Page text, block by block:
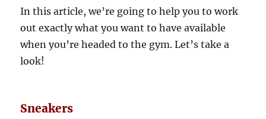
In this article, we’re going to help you to work
out exactly what you want to have available
when you’re headed to the gym. Let’s take a
look!
Sneakers